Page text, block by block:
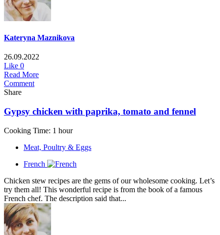
Kateryna Maznikova
26.09.2022
Like 0
Read More
Comment
Share
Gypsy chicken with paprika, tomato and fennel
Cooking Time: 1 hour
Meat, Poultry & Eggs
French
Chicken stew recipes are the gems of our wholesome cooking. Let’s
try them all! This wonderful recipe is from the book of a famous
French chef. The description said that...